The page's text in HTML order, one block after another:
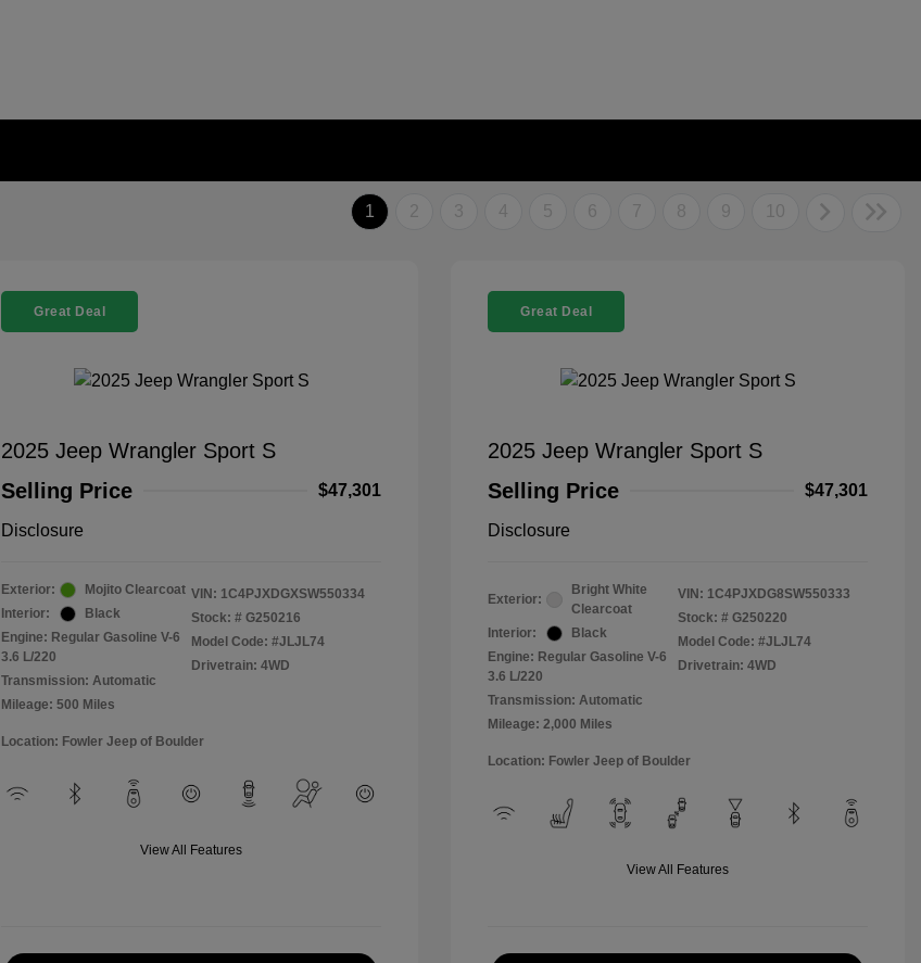
1 2 3 4 5 6 7 8 9 10
Great Deal
2025 Jeep Wrangler Sport S
Selling Price
$47,301
Disclosure
Exterior:
Mojito Clearcoat
Interior:
Black
Engine: Regular Gasoline V-6
3.6 L/220
Transmission: Automatic
Mileage: 500 Miles
VIN: 1C4PJXDGXSW550334
Stock: # G250216
Model Code: #JLJL74
Drivetrain: 4WD
Location: Fowler Jeep of Boulder
View All Features
Great Deal
2025 Jeep Wrangler Sport S
Selling Price
$47,301
Disclosure
Exterior:
Bright White
Clearcoat
Interior:
Black
Engine: Regular Gasoline V-6
3.6 L/220
Transmission: Automatic
Mileage: 2,000 Miles
VIN: 1C4PJXDG8SW550333
Stock: # G250220
Model Code: #JLJL74
Drivetrain: 4WD
Location: Fowler Jeep of Boulder
View All Features